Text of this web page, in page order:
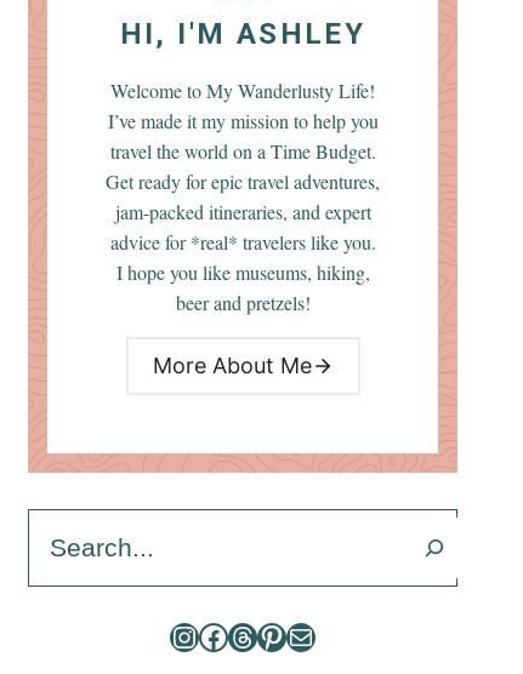
HI, I'M ASHLEY
Welcome to My Wanderlusty Life!
I’ve made it my mission to help you
travel the world on a Time Budget.
Get ready for epic travel adventures,
jam-packed itineraries, and expert
advice for *real* travelers like you.
I hope you like museums, hiking,
beer and pretzels!
More About Me
Instagram
Facebook
Threads
Pinterest
Mail